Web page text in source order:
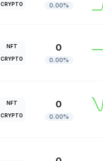
CRYPTO 0.00%
NFT
CRYPTO
0
0.00%
NFT
CRYPTO
0
0.00%